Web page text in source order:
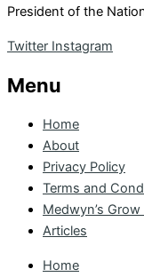
President of the
Twitter Instagram
Menu
Home
About
Privacy Policy
Terms and
Medwyn’s Grow
Articles
Home